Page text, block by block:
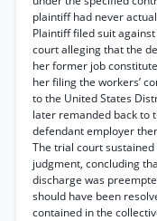
plaintiff had never
Plaintiff filed suit
court alleging that the
her former job
her filing the workers’
to the United States
later remanded back to
defendant employer
The trial court
judgment, concluding
discharge was
should have been
contained in the